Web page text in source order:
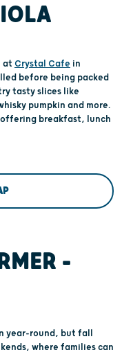
at Crystal Cafe in
before being packed
tasty slices like
pumpkin and more.
breakfast, lunch
–
year-round, but fall
where families can